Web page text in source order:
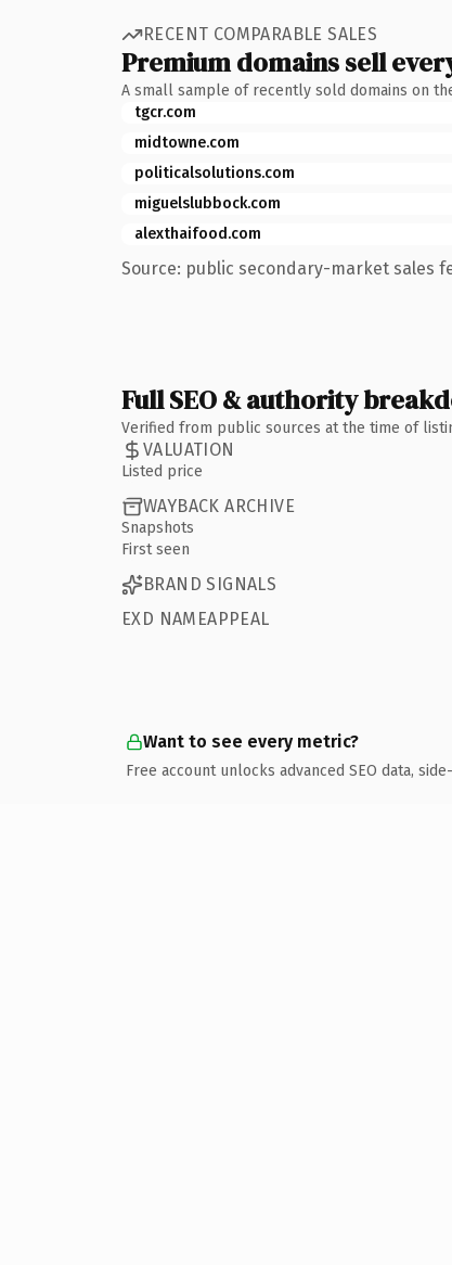
RECENT COMPARABLE SALES
Premium domains sell
A small sample of recently sold domains on
tgcr.com
midtowne.com
politicalsolutions.com
miguelslubbock.com
alexthaifood.com
Source: public secondary-market sales
Full SEO & authority
Verified from public sources at the time of
VALUATION
Listed price
WAYBACK ARCHIVE
Snapshots
First seen
BRAND SIGNALS
EXD NAMEAPPEAL
Want to see every metric?
Free account unlocks advanced SEO data,